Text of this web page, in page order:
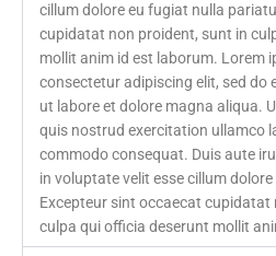
cillum dolore eu fugiat nulla
cupidatat non proident, sunt in
mollit anim id est laborum. Lorem
consectetur adipiscing elit, sed do
ut labore et dolore magna aliqua.
quis nostrud exercitation ullamco
commodo consequat. Duis aute
in voluptate velit esse cillum
Excepteur sint occaecat cupidatat
culpa qui officia deserunt mollit